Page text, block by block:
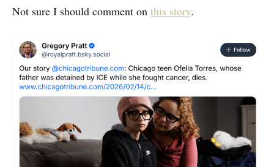
Not sure I should comment on this story.